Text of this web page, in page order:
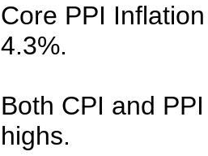
Core PPI
4.3%.
Both CPI and
highs.